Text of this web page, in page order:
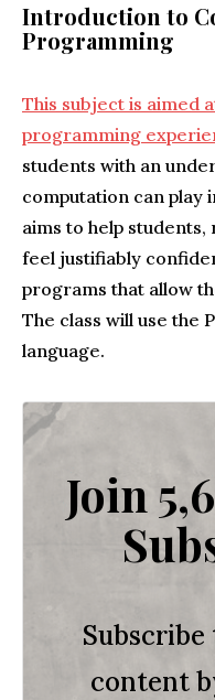
Introduction to
Programming
This subject is aimed
programming
students with an
computation can play
aims to help
feel justifiably
programs that allow
The class will use the
language.
Join
content